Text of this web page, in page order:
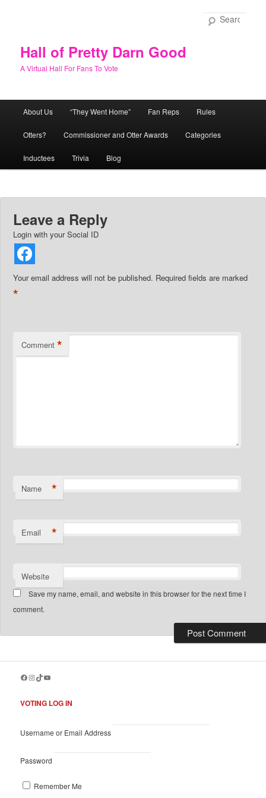
Hall of Pretty Darn Good
A Virtual Hall For Fans To Vote
About Us “They Went Home” Fan Reps Rules
Otters? Commissioner and Otter Awards Categories
Inductees Trivia Blog
Leave a Reply
Login with your Social ID
Your email address will not be published. Required fields are marked
*
Comment *
Name *
Email *
Website
Save my name, email, and website in this browser for the next time I
comment.
Facebook
Instagram
TikTok
YouTube
VOTING LOG IN
Username or Email Address
Password
Remember Me